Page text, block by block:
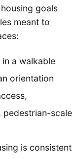
goals
meant to
a walkable
orientation
scale
is consistent